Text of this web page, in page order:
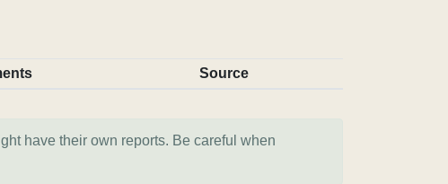
Source
have their own reports. Be careful when